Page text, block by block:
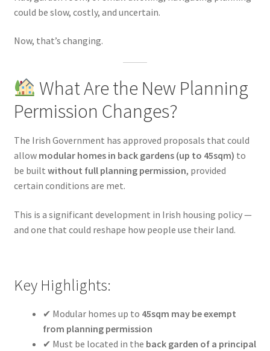
could be slow, costly, and uncertain.
Now, that’s changing.
What Are the New Planning
Permission Changes?
The Irish Government has approved proposals that could
allow modular homes in back gardens (up to 45sqm) to
be built without full planning permission, provided
certain conditions are met.
This is a significant development in Irish housing policy —
and one that could reshape how people use their land.
Key Highlights:
✔ Modular homes up to 45sqm may be exempt
from planning permission
✔ Must be located in the back garden of a principal